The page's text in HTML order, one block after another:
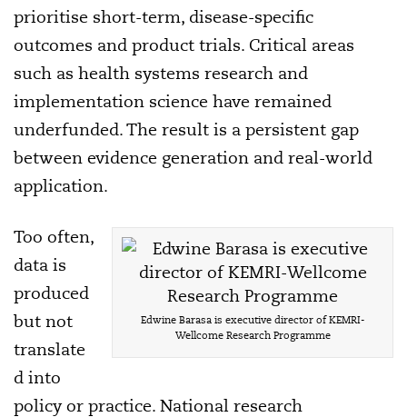
prioritise short-term, disease-specific
outcomes and product trials. Critical areas
such as health systems research and
implementation science have remained
underfunded. The result is a persistent gap
between evidence generation and real-world
application.
Edwine Barasa is executive director of KEMRI-
Wellcome Research Programme
Too often,
data is
produced
but not
translate
d into
policy or practice. National research